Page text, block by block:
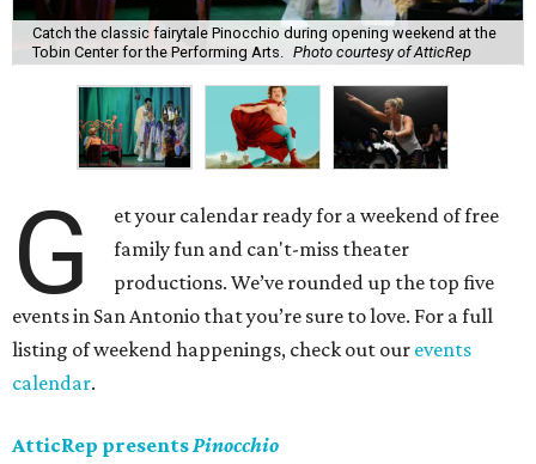
Catch the classic fairytale Pinocchio during opening weekend at the
Tobin Center for the Performing Arts.
Photo courtesy of AtticRep
G
et your calendar ready for a weekend of free
family fun and can't-miss theater
productions. We’ve rounded up the top five
events in San Antonio that you’re sure to love. For a full
listing of weekend happenings, check out our events
calendar.
AtticRep presentsPinocchio